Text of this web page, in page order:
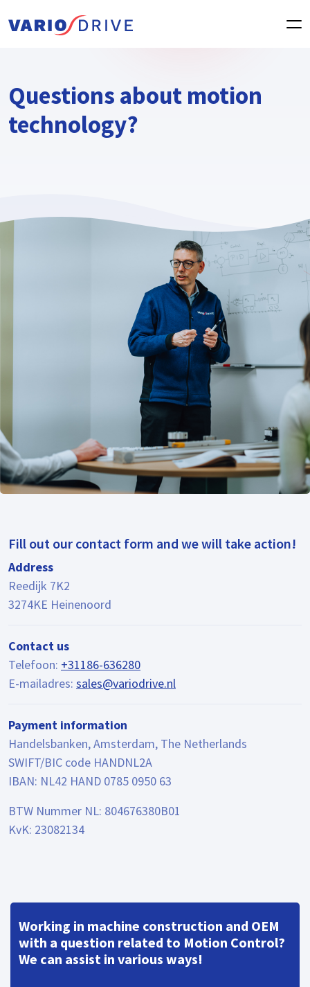
Questions about motion
technology?
Fill out our contact form and we will take action!
Address
Reedijk 7K2
3274KE Heinenoord
Contact us
Telefoon: +31186-636280
E-mailadres: sales@variodrive.nl
Payment information
Handelsbanken, Amsterdam, The Netherlands
SWIFT/BIC code HANDNL2A
IBAN: NL42 HAND 0785 0950 63
BTW Nummer NL: 804676380B01
KvK: 23082134
Working in machine construction and OEM
with a question related to Motion Control?
We can assist in various ways!